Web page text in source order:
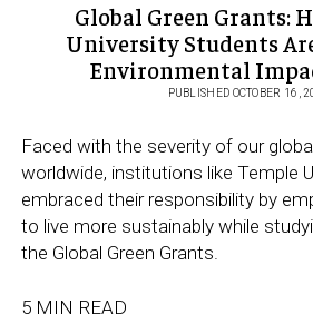
Global Green Grants:
University Students
Environmental
PUBLISHED OCTOBER 16,
Faced with the severity of our
worldwide, institutions like Temple
embraced their responsibility by
to live more sustainably while
the Global Green Grants.
5 MIN READ